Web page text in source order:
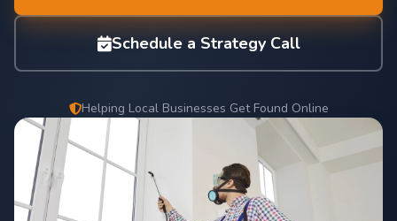
Schedule a Strategy Call
Helping Local Businesses Get Found Online